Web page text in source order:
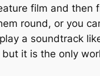
film and then
round, or you
a soundtrack
it is the only